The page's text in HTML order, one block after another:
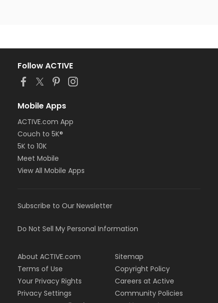
Follow ACTIVE
Mobile Apps
ACTIVE.com App
Couch to 5K®
5K to 10K
Meet Mobile
View All Mobile Apps
Subscribe to Our Newsletter
Do Not Sell My Personal Information
About ACTIVE.com
Terms of Use
Your Privacy Rights
Privacy Settings
Sitemap
Copyright Policy
Careers at Active
Community Policies